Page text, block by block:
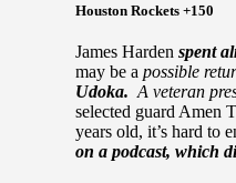
Houston Rockets +150
James Harden spent
may be a possible
Udoka. A veteran
selected guard Amen
years old, it’s hard to
on a podcast, which